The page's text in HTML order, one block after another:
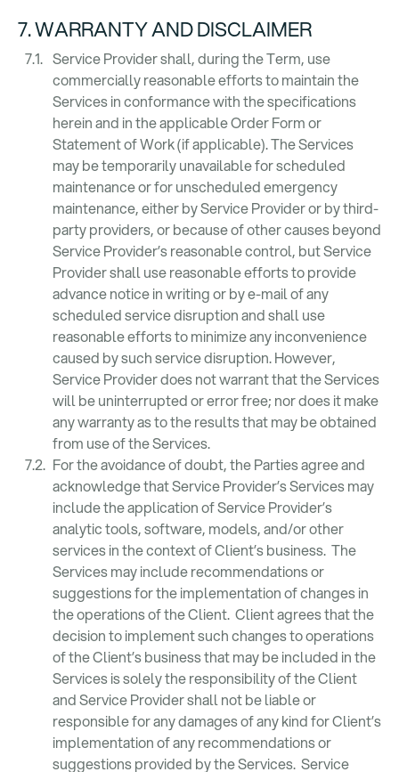
7. WARRANTY AND DISCLAIMER
Service Provider shall, during the Term, use
commercially reasonable efforts to maintain the
Services in conformance with the specifications
herein and in the applicable Order Form or
Statement of Work (if applicable). The Services
may be temporarily unavailable for scheduled
maintenance or for unscheduled emergency
maintenance, either by Service Provider or by third-
party providers, or because of other causes beyond
Service Provider’s reasonable control, but Service
Provider shall use reasonable efforts to provide
advance notice in writing or by e-mail of any
scheduled service disruption and shall use
reasonable efforts to minimize any inconvenience
caused by such service disruption. However,
Service Provider does not warrant that the Services
will be uninterrupted or error free; nor does it make
any warranty as to the results that may be obtained
from use of the Services.
For the avoidance of doubt, the Parties agree and
acknowledge that Service Provider’s Services may
include the application of Service Provider’s
analytic tools, software, models, and/or other
services in the context of Client’s business. The
Services may include recommendations or
suggestions for the implementation of changes in
the operations of the Client. Client agrees that the
decision to implement such changes to operations
of the Client’s business that may be included in the
Services is solely the responsibility of the Client
and Service Provider shall not be liable or
responsible for any damages of any kind for Client’s
implementation of any recommendations or
suggestions provided by the Services. Service